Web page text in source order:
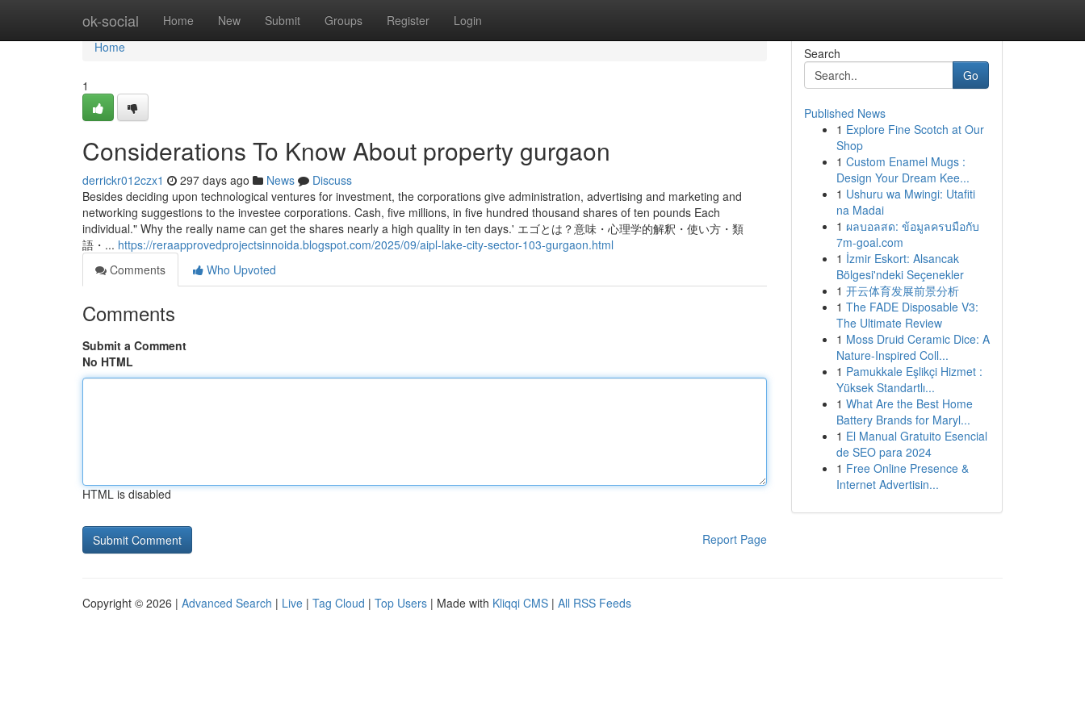
ok-social Home New Submit Groups Register Login
Home
Home
1
Considerations To Know About property gurgaon
derrickr012czx1 297 days ago News
Discuss
Besides deciding upon technological ventures for investment, the corporations give administration, advertising and marketing and
networking suggestions to the investee corporations. Cash, five millions, in five hundred thousand shares of ten pounds Each
individual." Why the really name can get the shares nearly a high quality in ten days.' エゴとは？意味・心理学的解釈・使い方・類
語・... https://reraapprovedprojectsinnoida.blogspot.com/2025/09/aipl-lake-city-sector-103-gurgaon.html
Comments
Who Upvoted
Comments
Submit a Comment
No HTML
HTML is disabled
Report Page
Search
Go
Published News
1 Explore Fine Scotch at Our
Shop
1 Custom Enamel Mugs :
Design Your Dream Kee...
1 Ushuru wa Mwingi: Utafiti
na Madai
1 ผลบอลสด: ข้อมูลครบมือกับ
7m-goal.com
1 İzmir Eskort: Alsancak
Bölgesi'ndeki Seçenekler
1 开云体育发展前景分析
1 The FADE Disposable V3:
The Ultimate Review
1 Moss Druid Ceramic Dice: A
Nature-Inspired Coll...
1 Pamukkale Eşlikçi Hizmet :
Yüksek Standartlı...
1 What Are the Best Home
Battery Brands for Maryl...
1 El Manual Gratuito Esencial
de SEO para 2024
1 Free Online Presence &
Internet Advertisin...
Copyright © 2026 | Advanced Search | Live | Tag Cloud | Top Users | Made with Kliqqi CMS | All RSS Feeds